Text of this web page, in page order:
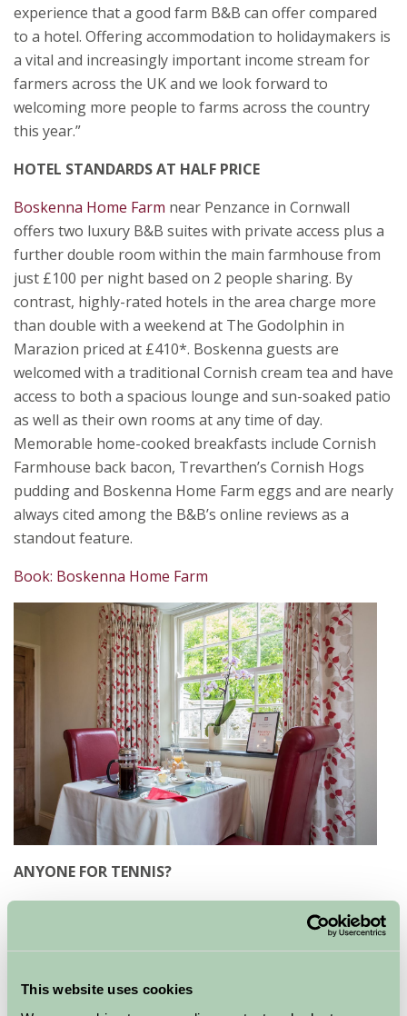
This website uses cookies
experience that a good farm B&B can offer compared
to a hotel. Offering accommodation to holidaymakers is
a vital and increasingly important income stream for
farmers across the UK and we look forward to
welcoming more people to farms across the country
this year.”
HOTEL STANDARDS AT HALF PRICE
Boskenna Home Farm near Penzance in Cornwall
offers two luxury B&B suites with private access plus a
further double room within the main farmhouse from
just £100 per night based on 2 people sharing. By
contrast, highly-rated hotels in the area charge more
than double with a weekend at The Godolphin in
Marazion priced at £410*. Boskenna guests are
welcomed with a traditional Cornish cream tea and have
access to both a spacious lounge and sun-soaked patio
as well as their own rooms at any time of day.
Memorable home-cooked breakfasts include Cornish
Farmhouse back bacon, Trevarthen’s Cornish Hogs
pudding and Boskenna Home Farm eggs and are nearly
always cited among the B&B’s online reviews as a
standout feature.
Book: Boskenna Home Farm
ANYONE FOR TENNIS?
outside Banbury in Oxfordshire is a
large period property with the emphasis on a friendly
welcome and comfortable stay. The owners’ ethos of
‘home-grown, home-reared and home-cooked’ is